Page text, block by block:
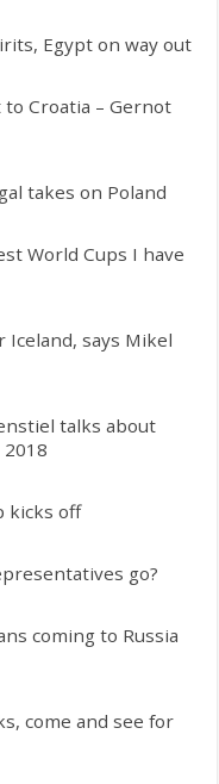
Egypt on way out
Croatia – Gernot
takes on Poland
World Cups I have
Iceland, says Mikel
talks about
2018
kicks off
go?
coming to Russia
come and see for